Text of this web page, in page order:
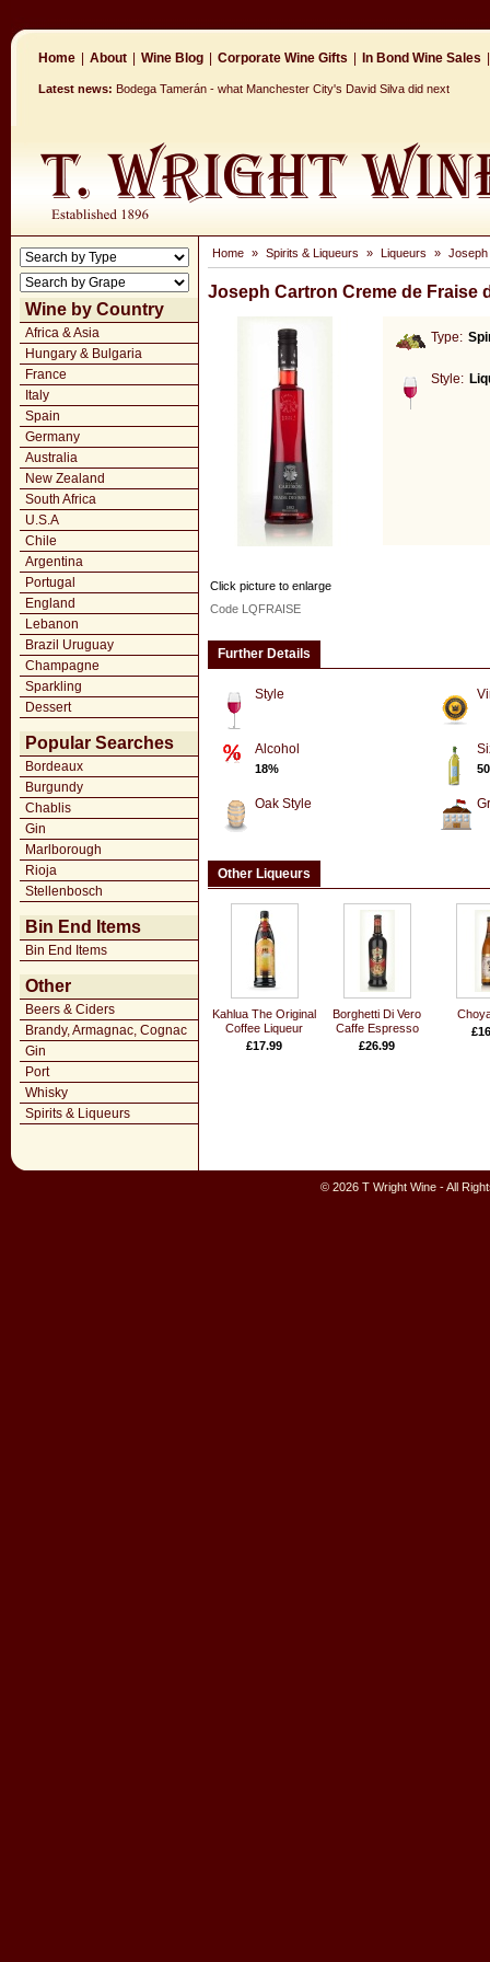
Home About Wine Blog Corporate Wine Gifts In Bond Wine Sales
Latest news: Bodega Tamerán - what Manchester City's David Silva did next
Wine by Country
Africa & Asia
Hungary & Bulgaria
France
Italy
Spain
Germany
Australia
New Zealand
South Africa
U.S.A
Chile
Argentina
Portugal
England
Lebanon
Brazil Uruguay
Champagne
Sparkling
Dessert
Popular Searches
Bordeaux
Burgundy
Chablis
Gin
Marlborough
Rioja
Stellenbosch
Bin End Items
Bin End Items
Other
Beers & Ciders
Brandy, Armagnac, Cognac
Gin
Port
Whisky
Spirits & Liqueurs
Home » Spirits & Liqueurs » Liqueurs » Joseph
Joseph Cartron Creme de Fraise
Type:
Style:
Click picture to enlarge
Code LQFRAISE
Further Details
Style
Alcohol
18%
Oak Style
Other Liqueurs
Kahlua The Original
Coffee Liqueur
£17.99
Borghetti Di Vero
Caffe Espresso
£26.99
© 2026 T Wright Wine - All